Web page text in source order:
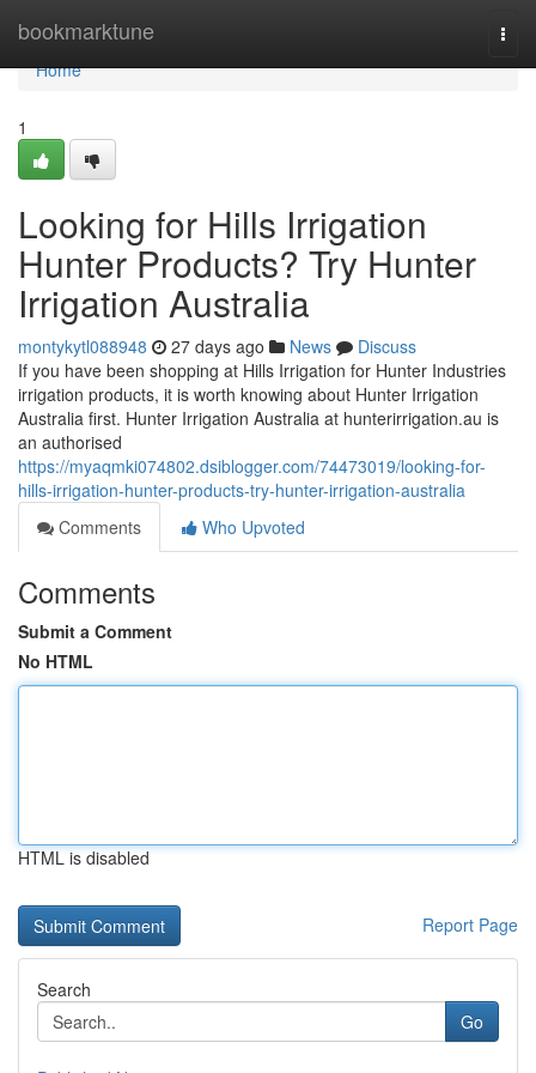
bookmarktune
Home
Home
1
Looking for Hills Irrigation
Hunter Products? Try Hunter
Irrigation Australia
montykytl088948 27 days ago News
Discuss
If you have been shopping at Hills Irrigation for Hunter Industries
irrigation products, it is worth knowing about Hunter Irrigation
Australia first. Hunter Irrigation Australia at hunterirrigation.au is
an authorised
https://myaqmki074802.dsiblogger.com/74473019/looking-for-
hills-irrigation-hunter-products-try-hunter-irrigation-australia
Comments
Who Upvoted
Comments
Submit a Comment
No HTML
HTML is disabled
Report Page
Search
Go